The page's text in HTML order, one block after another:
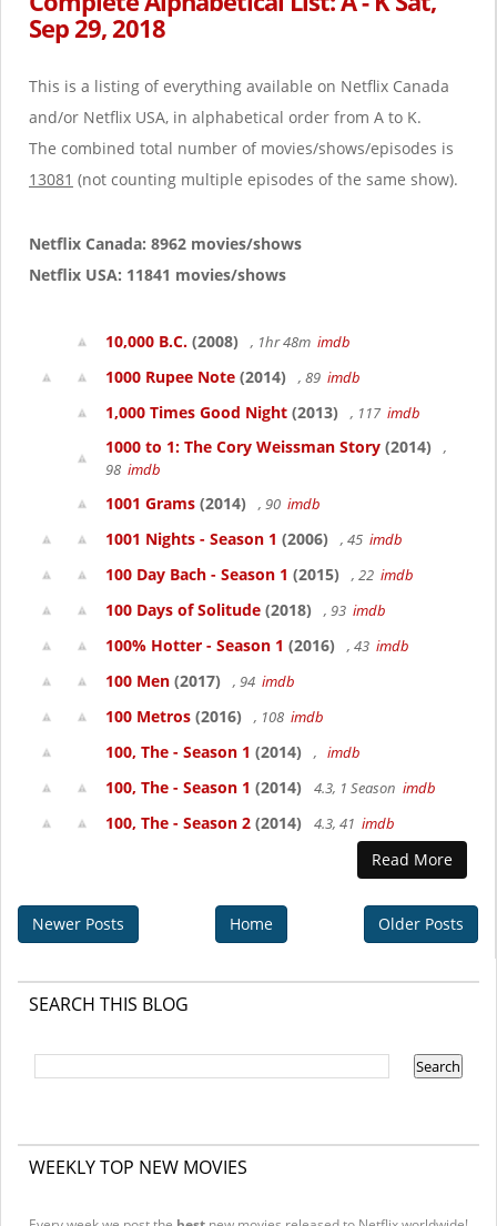
Sep 29, 2018
This is a listing of everything available on Netflix Canada
and/or Netflix USA, in alphabetical order from A to K.
The combined total number of movies/shows/episodes is
13081 (not counting multiple episodes of the same show).
Netflix Canada: 8962 movies/shows
Netflix USA: 11841 movies/shows
10,000 B.C. (2008) , 1hr 48m imdb
1000 Rupee Note (2014) , 89 imdb
1,000 Times Good Night (2013) , 117 imdb
1000 to 1: The Cory Weissman Story (2014)
,
98 imdb
1001 Grams (2014) , 90 imdb
1001 Nights - Season 1 (2006) , 45 imdb
100 Day Bach - Season 1 (2015) , 22 imdb
100 Days of Solitude (2018) , 93 imdb
100% Hotter - Season 1 (2016) , 43 imdb
100 Men (2017) , 94 imdb
100 Metros (2016) , 108 imdb
100, The - Season 1 (2014) , imdb
100, The - Season 1 (2014) 4.3, 1 Season imdb
100, The - Season 2 (2014) 4.3, 41 imdb
Read More
Newer Posts Older Posts
Home
SEARCH THIS BLOG
WEEKLY TOP NEW MOVIES